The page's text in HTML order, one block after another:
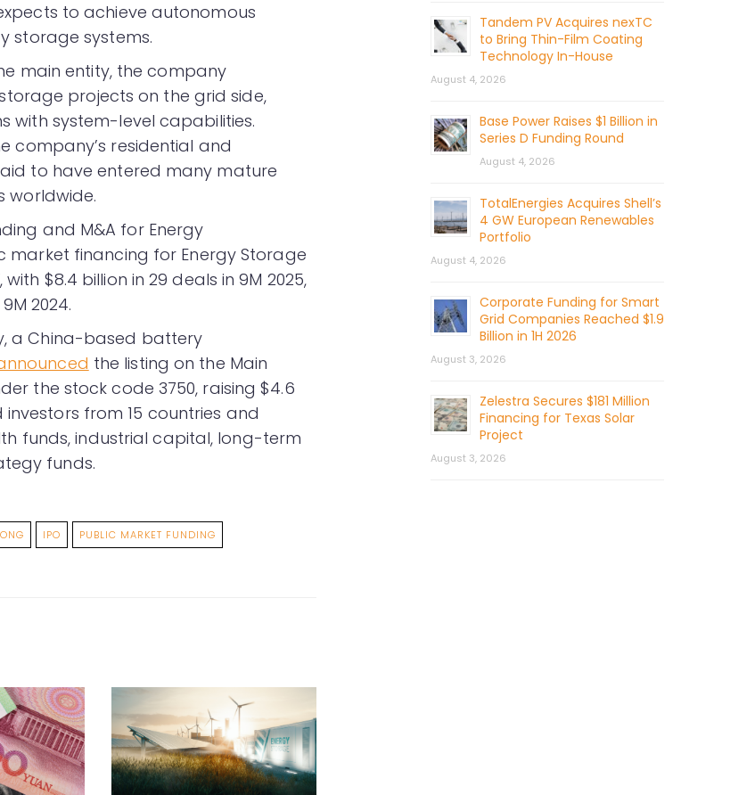
to achieve autonomous
storage systems.
main entity, the company
projects on the grid side,
with system-level capabilities.
company’s residential and
to have entered many mature
worldwide.
and M&A for Energy
financing for Energy Storage
$8.4 billion in 29 deals in 9M 2025,
2024.
a China-based battery
the listing on the Main
the stock code 3750, raising $4.6
from 15 countries and
funds, industrial capital, long-term
funds.
IPO PUBLIC MARKET FUNDING
Tandem PV Acquires nexTC
to Bring Thin-Film Coating
Technology In-House
August 4, 2026
Base Power Raises $1 Billion in
Series D Funding Round
August 4, 2026
TotalEnergies Acquires Shell’s
4 GW European Renewables
Portfolio
August 4, 2026
Corporate Funding for Smart
Grid Companies Reached $1.9
Billion in 1H 2026
August 3, 2026
Zelestra Secures $181 Million
Financing for Texas Solar
Project
August 3, 2026